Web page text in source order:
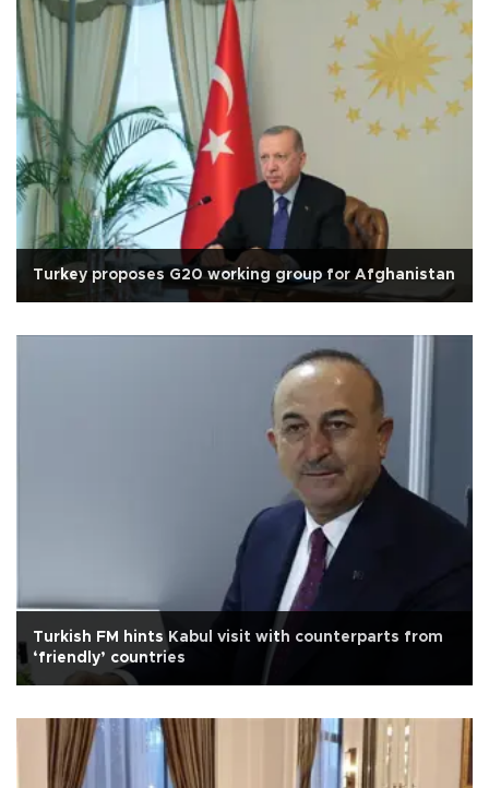
Turkey proposes G20 working group for Afghanistan
Turkish FM hints Kabul visit with counterparts from
‘friendly’ countries